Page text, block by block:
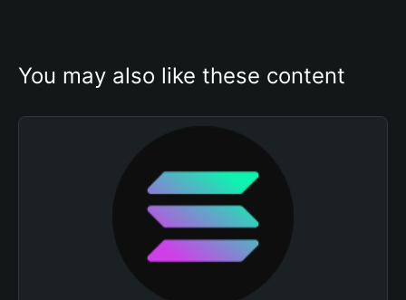
You may also like these content